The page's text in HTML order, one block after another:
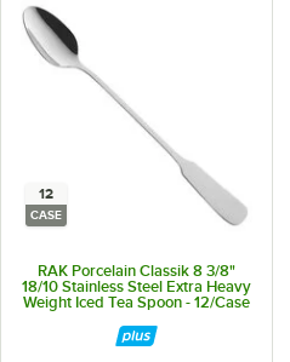
12
CASE
RAK Porcelain Classik 8 3/8"
18/10 Stainless Steel Extra Heavy
Weight Iced Tea Spoon - 12/Case